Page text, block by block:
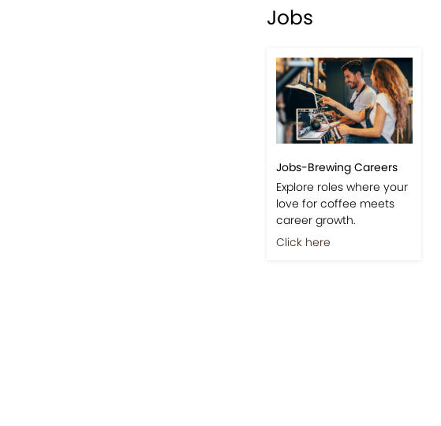
Jobs
Jobs-Brewing Careers
Explore roles where your
love for coffee meets
career growth.
Click here